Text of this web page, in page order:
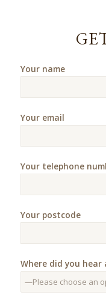
Your name
Your email
Your telephone
Your postcode
Where did you hear